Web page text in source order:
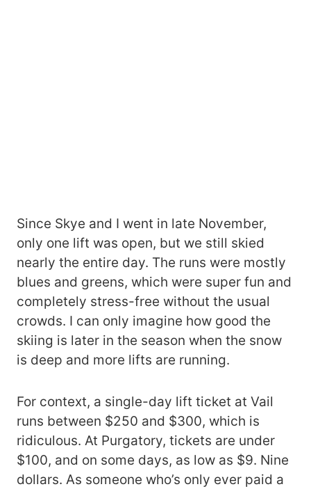
Since Skye and I went in late November,
only one lift was open, but we still skied
nearly the entire day. The runs were mostly
blues and greens, which were super fun and
completely stress-free without the usual
crowds. I can only imagine how good the
skiing is later in the season when the snow
is deep and more lifts are running.
For context, a single-day lift ticket at Vail
runs between $250 and $300, which is
ridiculous. At Purgatory, tickets are under
$100, and on some days, as low as $9. Nine
dollars. As someone who’s only ever paid a